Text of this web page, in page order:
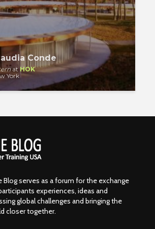
Conde
atHOK
York
serves as a forum for the exchange
experiences, ideas and
global challenges and bringing the
closer together.